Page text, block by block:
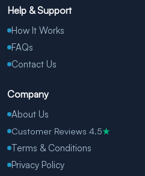
Help & Support
How It Works
FAQs
Contact Us
Company
About Us
Customer Reviews 4.5★
Terms & Conditions
Privacy Policy